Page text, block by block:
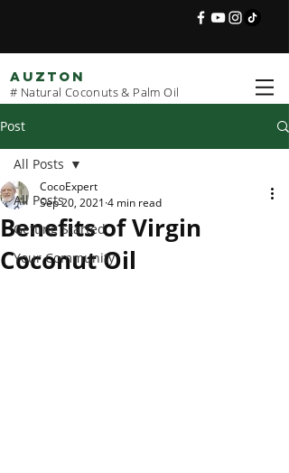
AUZTON
# Natural Coconuts & Palm Oil
Post
All Posts
Getting Started
Your Community
All Posts
Benefits of Virgin
Coconut Oil
CocoExpert
Sep 20, 2021 4 min read